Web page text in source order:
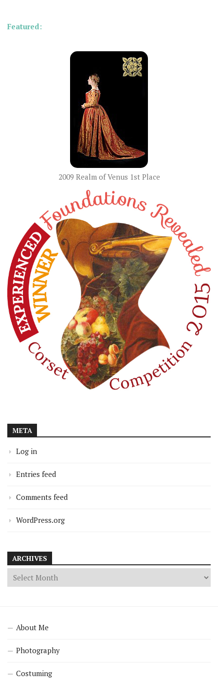
Featured:
2009 Realm of Venus 1st Place
META
Log in
Entries feed
Comments feed
WordPress.org
ARCHIVES
About Me
Photography
Costuming